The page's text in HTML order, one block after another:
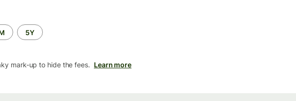
5Y
mark-up to hide the fees. Learn more